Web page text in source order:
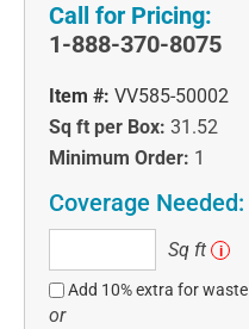
Call for Pricing:
1-888-370-8075
Item #: VV585-50002
Sq ft per Box: 31.52
Minimum Order: 1
Coverage Needed:
ft
Sq ft i
Add 10% extra for waste
or